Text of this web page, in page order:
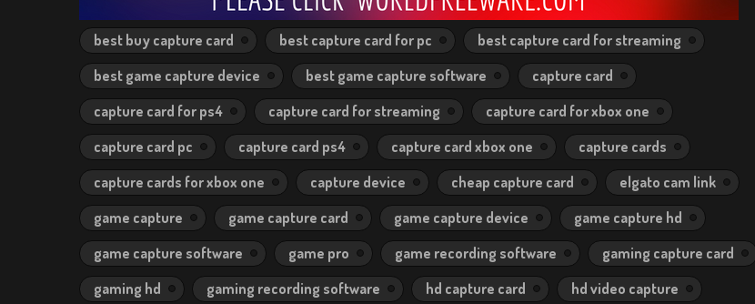
best buy capture card best capture card for pc
best capture card for streaming
best game capture device
best game capture software
capture card
capture card for ps4
capture card for streaming
capture card for xbox one
capture card pc
capture card ps4 capture card xbox one
capture cards
capture cards for xbox one
capture device cheap capture card
elgato cam link
game capture
game capture card game capture device
game capture hd
game capture software
game pro game recording software
gaming capture card
gaming hd
gaming recording software hd capture card
hd video capture